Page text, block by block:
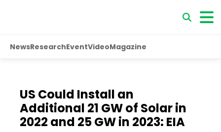
NewsResearchEventVideoMagazine
US Could Install an
Additional 21 GW of Solar in
2022 and 25 GW in 2023: EIA